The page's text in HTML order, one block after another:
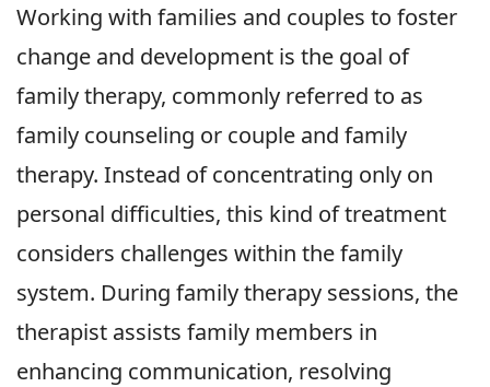
Working with families and couples to foster
change and development is the goal of
family therapy, commonly referred to as
family counseling or couple and family
therapy. Instead of concentrating only on
personal difficulties, this kind of treatment
considers challenges within the family
system. During family therapy sessions, the
therapist assists family members in
enhancing communication, resolving